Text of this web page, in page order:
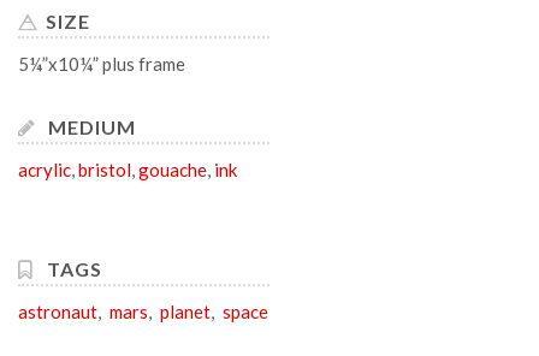
SIZE
5¼”x10¼” plus frame
MEDIUM
acrylic bristol gouache ink
TAGS
astronaut mars planet space